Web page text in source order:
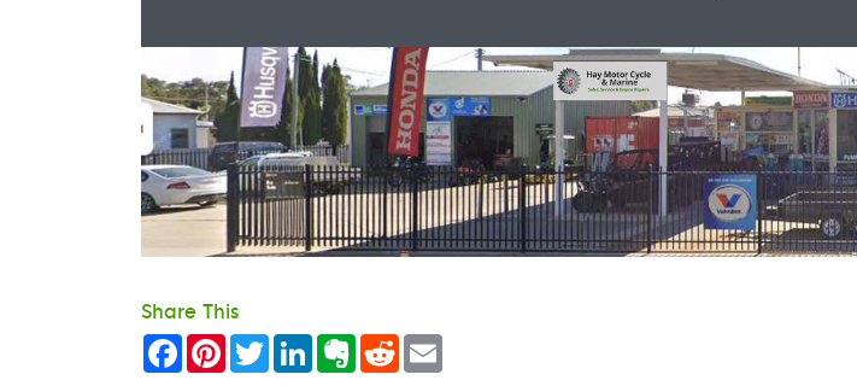
Share This
Facebook
Pinterest
TwitterLinkedInEvernote
Reddit